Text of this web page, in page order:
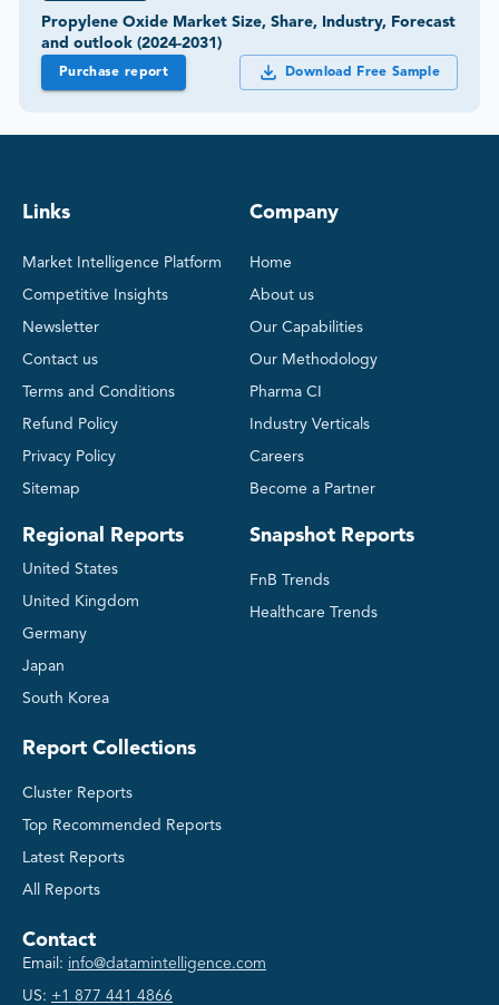
Propylene Oxide Market Size, Share, Industry, Forecast
and outlook (2024-2031)
Purchase report Download Free Sample
Links
Market Intelligence Platform
Competitive Insights
Newsletter
Contact us
Terms and Conditions
Refund Policy
Privacy Policy
Sitemap
Regional Reports
United States
United Kingdom
Germany
Japan
South Korea
Company
Home
About us
Our Capabilities
Our Methodology
Pharma CI
Industry Verticals
Careers
Become a Partner
Snapshot Reports
FnB Trends
Healthcare Trends
Report Collections
Cluster Reports
Top Recommended Reports
Latest Reports
All Reports
Contact
Email: info@datamintelligence.com
US: +1 877 441 4866